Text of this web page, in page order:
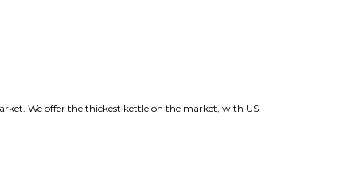
We offer the thickest kettle on the market, with US